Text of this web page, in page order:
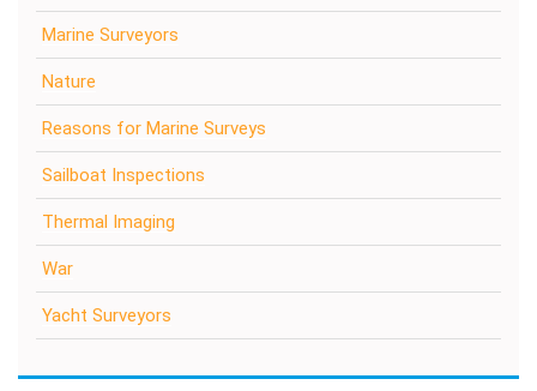
Marine Surveyors
Nature
Reasons for Marine Surveys
Sailboat Inspections
Thermal Imaging
War
Yacht Surveyors